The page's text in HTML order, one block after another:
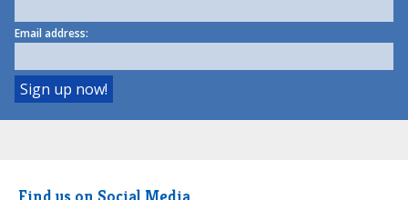
Email address:
Find us on Social Media.